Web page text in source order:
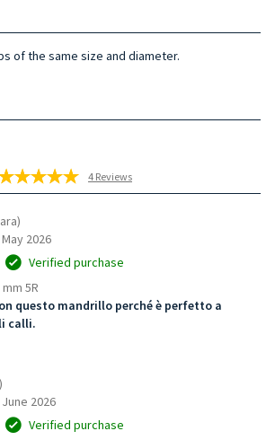
of the same size and diameter.
4 Reviews
2026
Verified purchase
5R
questo mandrillo perché è perfetto a
calli.
2026
Verified purchase